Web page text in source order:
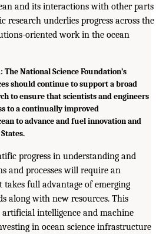
and its interactions with other parts
research underlies progress across the
oriented work in the ocean
The National Science Foundation’s
should continue to support a broad
to ensure that scientists and engineers
to a continually improved
to advance and fuel innovation and
progress in understanding and
and processes will require an
full advantage of emerging
along with new resources. This
intelligence and machine
in ocean science infrastructure